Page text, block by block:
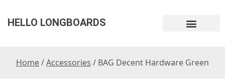
HELLO LONGBOARDS
Home/Accessories / BAG Decent Hardware Green